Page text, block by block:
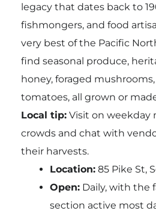
legacy that dates back to
fishmongers, and food
very best of the Pacific
find seasonal produce,
honey, foraged
tomatoes, all grown or
Local tip:Visit on weekday
crowds and chat with
their harvests.
Location:85 Pike St,
Open:Daily, with the
section active most